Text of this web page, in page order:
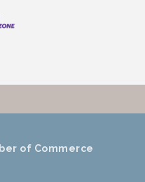
of Commerce